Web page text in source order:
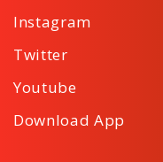
Instagram
Twitter
Youtube
Download App